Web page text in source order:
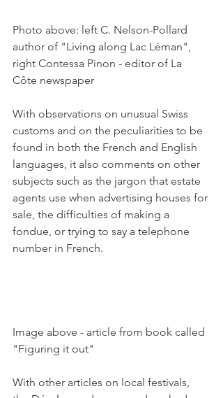
Photo above: left C. Nelson-Pollard
author of "Living along Lac Léman",
right Contessa Pinon - editor of La
Côte newspaper
With observations on unusual Swiss
customs and on the peculiarities to be
found in both the French and English
languages, it also comments on other
subjects such as the jargon that estate
agents use when advertising houses for
sale, the difficulties of making a
fondue, or trying to say a telephone
number in French.
Image above - article from book called
"Figuring it out"
With other articles on local festivals,